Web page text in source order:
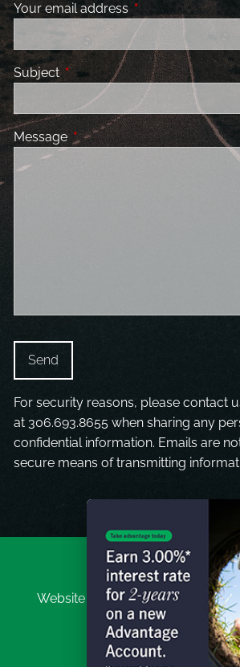
Your email address This field is
SubjectThis field is required.
Message This field is required.
For security reasons, please contact
at 306.693.8655 when sharing any
confidential information. Emails are
secure means of transmitting
Website Disclaimer|Investor